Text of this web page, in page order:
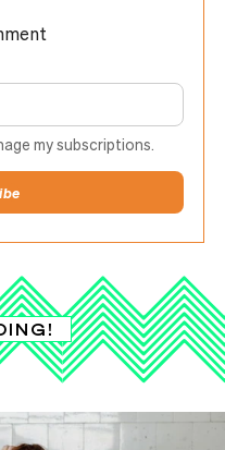
my subscriptions.